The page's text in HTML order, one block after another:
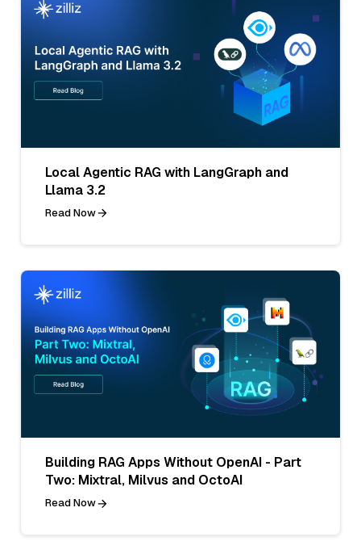
Local Agentic RAG with LangGraph and
Llama 3.2
Read Now
Building RAG Apps Without OpenAI - Part
Two: Mixtral, Milvus and OctoAI
Read Now